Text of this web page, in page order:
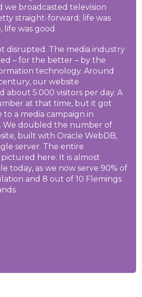
we broadcasted television
straight-forward; life was
life was good.
disrupted. The media industry
– for the better – by the
technology. Around
our website
about 5.000 visitors per day. A
at that time, but it got
a media campaign in
We doubled the number of
built with Oracle WebDB,
server. The entire
here. It is almost
today, as we now serve 90% of
and 8 out of 10 Flemings